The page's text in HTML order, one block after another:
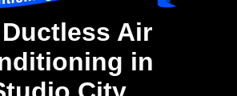
Air
in